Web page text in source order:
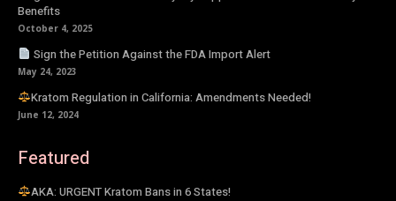
Benefits
October 4, 2025
Sign the Petition Against the FDA Import Alert
May 24, 2023
Kratom Regulation in California: Amendments Needed!
June 12, 2024
Featured
AKA: URGENT Kratom Bans in 6 States!